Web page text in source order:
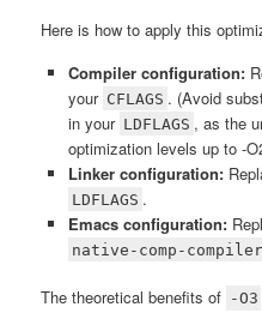
Here is how to apply this
Compiler configuration:
your CFLAGS . (Avoid
in your LDFLAGS , as the
optimization levels up to -
Linker configuration:
LDFLAGS .
Emacs configuration:
native-comp-
The theoretical benefits of -O3